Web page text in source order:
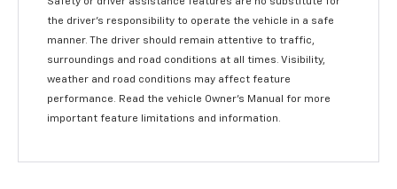
the driver’s responsibility to operate the vehicle in a safe
manner. The driver should remain attentive to traffic,
surroundings and road conditions at all times. Visibility,
weather and road conditions may affect feature
performance. Read the vehicle Owner’s Manual for more
important feature limitations and information.